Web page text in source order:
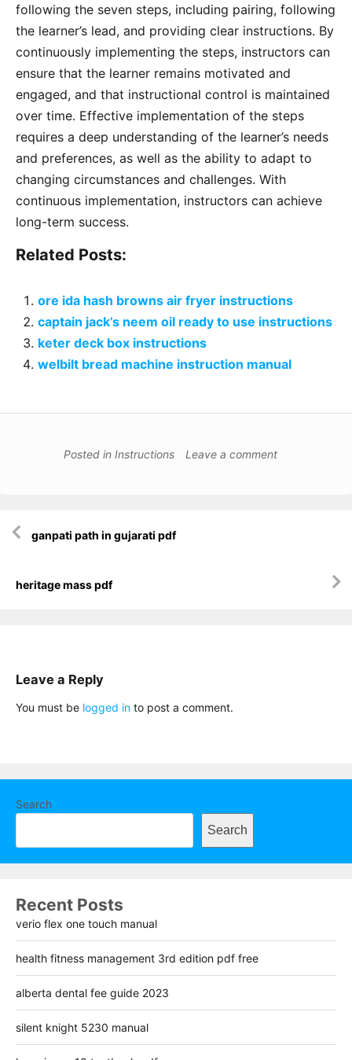
following the seven steps, including pairing, following
the learner’s lead, and providing clear instructions. By
continuously implementing the steps, instructors can
ensure that the learner remains motivated and
engaged, and that instructional control is maintained
over time. Effective implementation of the steps
requires a deep understanding of the learner’s needs
and preferences, as well as the ability to adapt to
changing circumstances and challenges. With
continuous implementation, instructors can achieve
long-term success.
Related Posts:
ore ida hash browns air fryer instructions
captain jack’s neem oil ready to use instructions
keter deck box instructions
welbilt bread machine instruction manual
Posted in Instructions Leave a comment
navigation
ganpati path in gujarati pdf
heritage mass pdf
Leave a Reply
You must be logged in to post a comment.
Search
Search
Recent Posts
verio flex one touch manual
health fitness management 3rd edition pdf free
alberta dental fee guide 2023
silent knight 5230 manual